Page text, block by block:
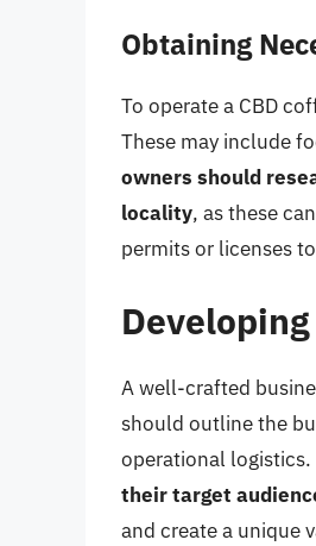
Obtaining
To operate a CBD
These may include
owners should
locality, as these
permits or licenses
A well-crafted
should outline the
operational logistics.
their target
and create a unique